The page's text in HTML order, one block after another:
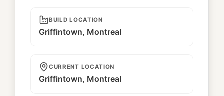
BUILD LOCATION
Griffintown, Montreal
CURRENT LOCATION
Griffintown, Montreal